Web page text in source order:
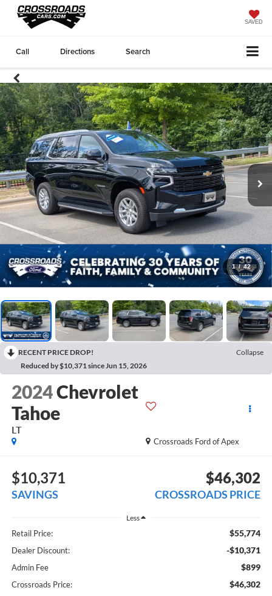
SAVED
Call Directions Search
1 / 42
RECENT PRICE DROP!
Collapse
Reduced by $10,371 since Jun 15, 2026
2024Chevrolet
Tahoe
LT
Crossroads Ford of Apex
$10,371
SAVINGS
$46,302
CROSSROADS PRICE
Less
Retail Price: $55,774
Dealer Discount: -$10,371
Admin Fee $899
Crossroads Price: $46,302